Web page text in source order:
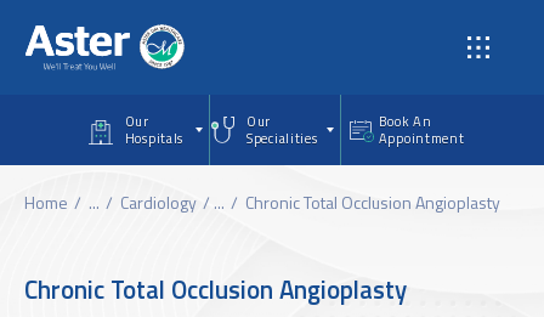
Our
Hospitals
Our
Specialities
Book An
Appointment
Home ... Cardiology ... Chronic Total Occlusion Angioplasty
Chronic Total Occlusion Angioplasty